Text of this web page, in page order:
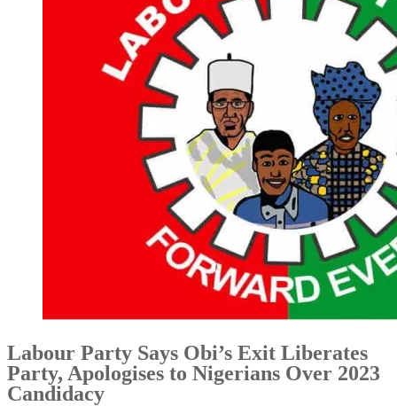
Labour Party Says Obi’s Exit Liberates
Party, Apologises to Nigerians Over 2023
Candidacy